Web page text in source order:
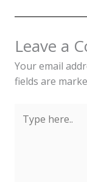
Leave a
Your email
fields are
here..